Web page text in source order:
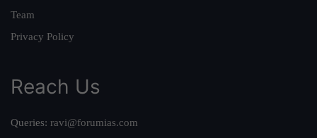
Team
Privacy Policy
Reach Us
Queries: ravi@forumias.com